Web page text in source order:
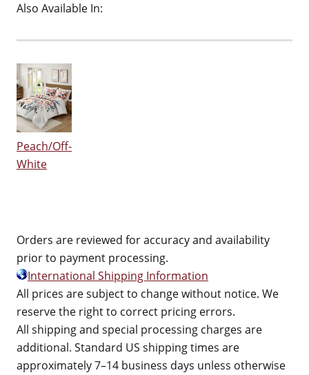
Also Available In:
Peach/Off-
White
Orders are reviewed for accuracy and availability
prior to payment processing.
International Shipping Information
All prices are subject to change without notice. We
reserve the right to correct pricing errors.
All shipping and special processing charges are
additional. Standard US shipping times are
approximately 7–14 business days unless otherwise